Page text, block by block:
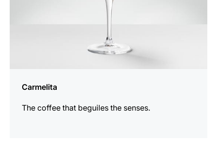
Carmelita
The coffee that beguiles the senses.